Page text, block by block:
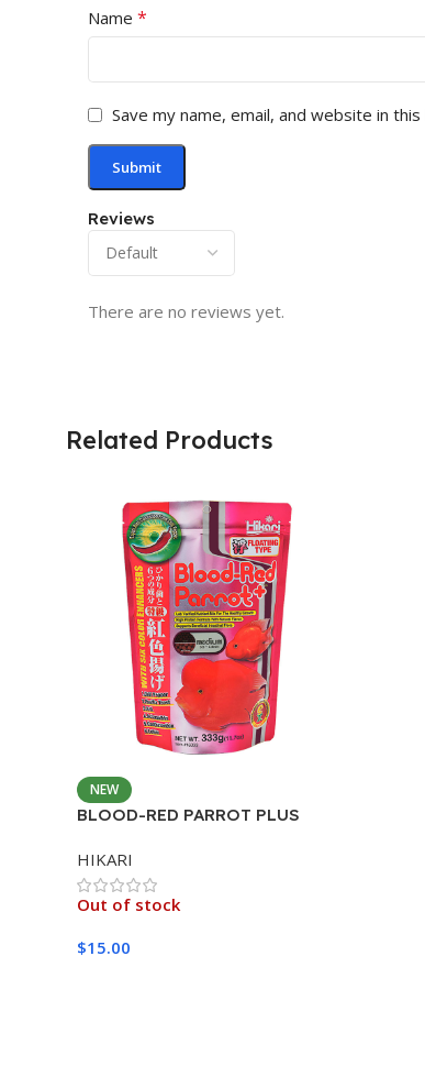
Reviews
There are no reviews yet.
Name *
Save my name, email, and website in
Related Products
NEW
BLOOD-RED PARROT PLUS
HIKARI
Out of stock
$15.00